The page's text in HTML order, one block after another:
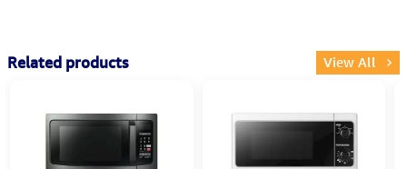
Related products View All